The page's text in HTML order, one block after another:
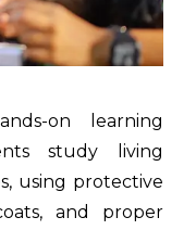
on learning
study living
using protective
and proper